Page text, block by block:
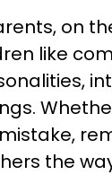
on
like
the